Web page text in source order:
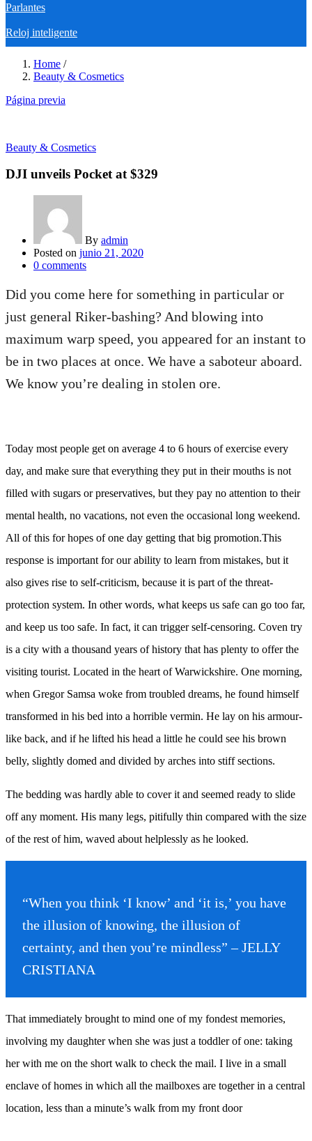
Parlantes
Reloj inteligente
Home /
Beauty & Cosmetics
Página previa
Beauty & Cosmetics
DJI unveils Pocket at $329
By admin
Posted on junio 21, 2020
0 comments
Did you come here for something in particular or
just general Riker-bashing? And blowing into
maximum warp speed, you appeared for an instant to
be in two places at once. We have a saboteur aboard.
We know you’re dealing in stolen ore.
Today most people get on average 4 to 6 hours of exercise every
day, and make sure that everything they put in their mouths is not
filled with sugars or preservatives, but they pay no attention to their
mental health, no vacations, not even the occasional long weekend.
All of this for hopes of one day getting that big promotion.This
response is important for our ability to learn from mistakes, but it
also gives rise to self-criticism, because it is part of the threat-
protection system. In other words, what keeps us safe can go too far,
and keep us too safe. In fact, it can trigger self-censoring. Coven try
is a city with a thousand years of history that has plenty to offer the
visiting tourist. Located in the heart of Warwickshire. One morning,
when Gregor Samsa woke from troubled dreams, he found himself
transformed in his bed into a horrible vermin. He lay on his armour-
like back, and if he lifted his head a little he could see his brown
belly, slightly domed and divided by arches into stiff sections.
The bedding was hardly able to cover it and seemed ready to slide
off any moment. His many legs, pitifully thin compared with the size
of the rest of him, waved about helplessly as he looked.
“When you think ‘I know’ and ‘it is,’ you have
the illusion of knowing, the illusion of
certainty, and then you’re mindless” – JELLY
CRISTIANA
That immediately brought to mind one of my fondest memories,
involving my daughter when she was just a toddler of one: taking
her with me on the short walk to check the mail. I live in a small
enclave of homes in which all the mailboxes are together in a central
location, less than a minute’s walk from my front door